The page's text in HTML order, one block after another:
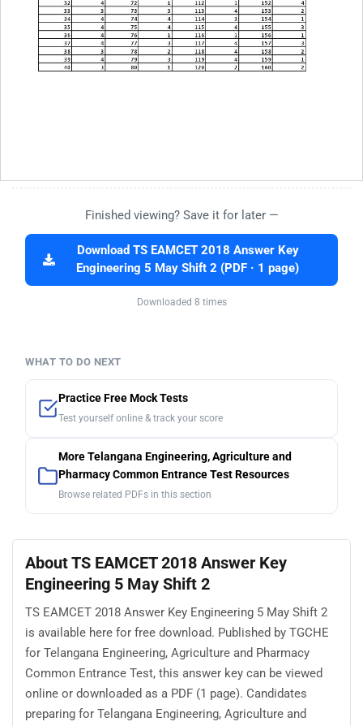
Finished viewing? Save it for later —
Download TS EAMCET 2018 Answer Key
Engineering 5 May Shift 2 (PDF · 1 page)
Downloaded 8 times
WHAT TO DO NEXT
Practice Free Mock Tests
Test yourself online & track your score
More Telangana Engineering, Agriculture and
Pharmacy Common Entrance Test Resources
Browse related PDFs in this section
About TS EAMCET 2018 Answer Key
Engineering 5 May Shift 2
TS EAMCET 2018 Answer Key Engineering 5 May Shift 2
is available here for free download. Published by TGCHE
for Telangana Engineering, Agriculture and Pharmacy
Common Entrance Test, this answer key can be viewed
online or downloaded as a PDF (1 page). Candidates
preparing for Telangana Engineering, Agriculture and